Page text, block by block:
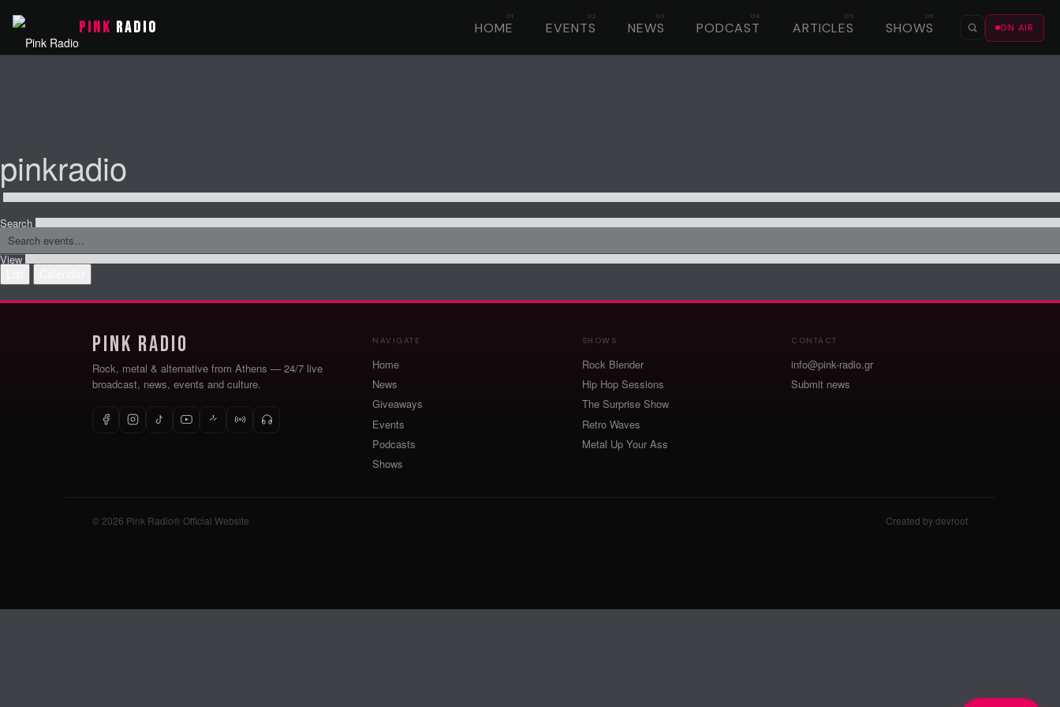
PINK RADIO HOME EVENTS NEWS PODCAST ARTICLES SHOWS ON AIR
pinkradio
Search
View
Pink Radio
Rock, metal & alternative from Athens — 24/7 live
broadcast, news, events and culture.
NAVIGATE
Home
News
Giveaways
Events
Podcasts
Shows
SHOWS
Rock Blender
Hip Hop Sessions
The Surprise Show
Retro Waves
Metal Up Your Ass
CONTACT
info@pink-radio.gr
Submit news
© 2026 Pink Radio® Official Website Created by devroot